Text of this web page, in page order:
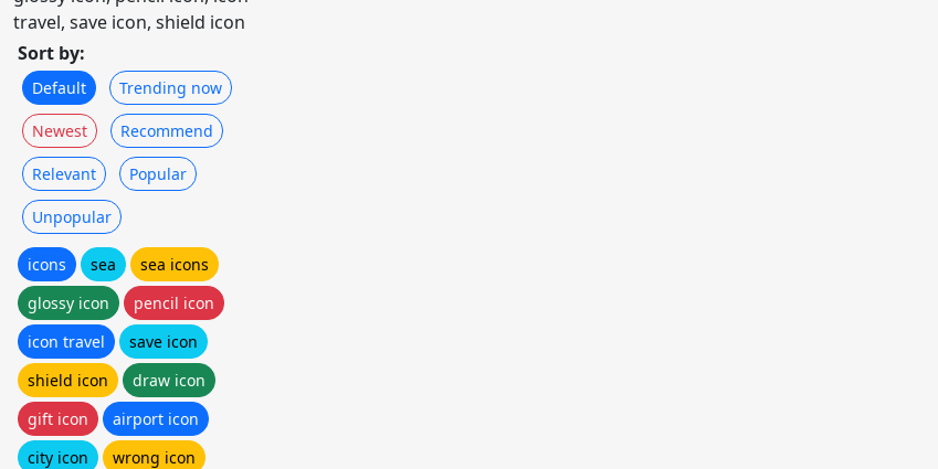
travel, save icon, shield icon
Sort by:
Default Trending now
Newest Recommend
Relevant Popular
Unpopular
icons sea
sea icons
glossy icon
pencil icon
icon travel
save icon
shield icon
draw icon
gift icon
airport icon
city icon
wrong icon